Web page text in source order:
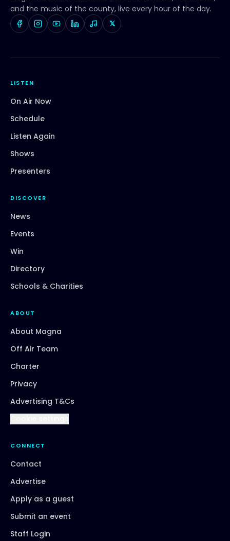
and the music of the county, live every hour of the day.
𝕏
LISTEN
On Air Now
Schedule
Listen Again
Shows
Presenters
DISCOVER
News
Events
Win
Directory
Schools & Charities
ABOUT
About Magna
Off Air Team
Charter
Privacy
Advertising T&Cs
CONNECT
Contact
Advertise
Apply as a guest
Submit an event
Staff Login